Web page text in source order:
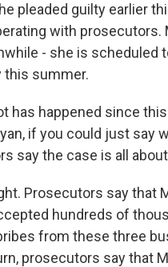
pleaded guilty earlier
with prosecutors.
- she is scheduled
this summer.
has happened since
if you could just say
say the case is all
Prosecutors say that
hundreds of
from these three
prosecutors say that